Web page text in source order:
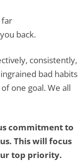
far
back.
consistently,
bad habits
one goal. We all
commitment to
This will focus
top priority.